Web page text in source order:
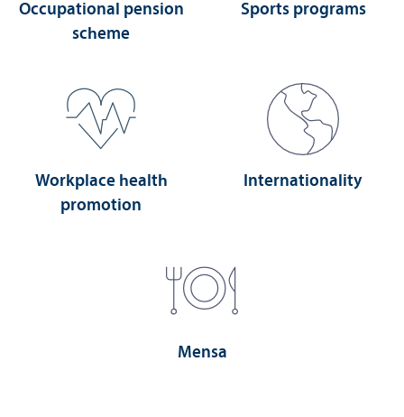
Occupational pension
scheme
Sports programs
Workplace health
promotion
Internationality
Mensa